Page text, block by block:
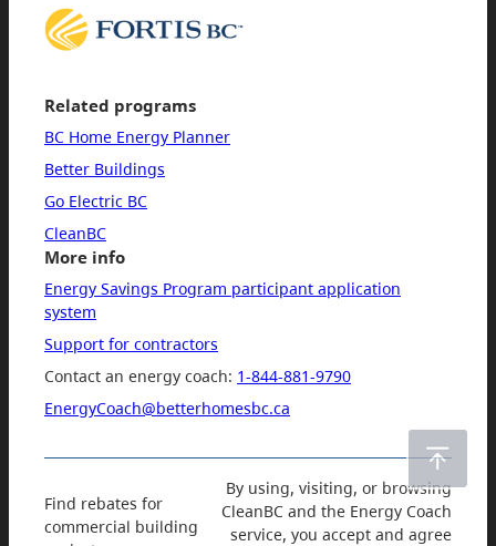
Related programs
BC Home Energy Planner
Better Buildings
Go Electric BC
CleanBC
More info
Energy Savings Program participant application
system
Support for contractors
Contact an energy coach: 1-844-881-9790
EnergyCoach@betterhomesbc.ca
Find rebates for
commercial building
By using, visiting, or browsing
CleanBC and the Energy Coach
service, you accept and agree